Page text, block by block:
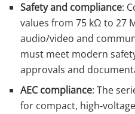
Safety and compliance:
values from 75 kΩ to 27
audio/video and
must meet modern
approvals and
AEC compliance: The
for compact,